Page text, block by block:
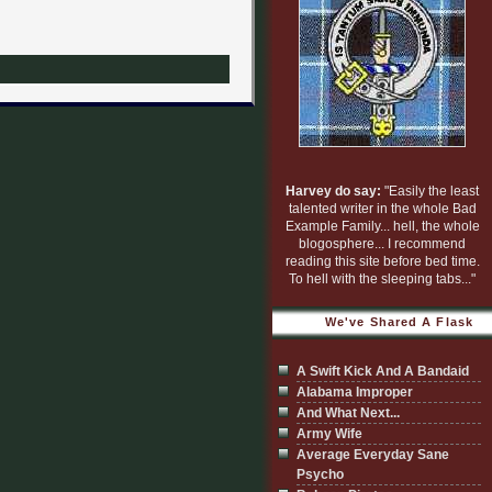
Harvey do say: "Easily the least
talented writer in the whole Bad
Example Family... hell, the whole
blogosphere... I recommend
reading this site before bed time.
To hell with the sleeping tabs..."
We've Shared A Flask
A Swift Kick And A Bandaid
Alabama Improper
And What Next...
Army Wife
Average Everyday Sane
Psycho